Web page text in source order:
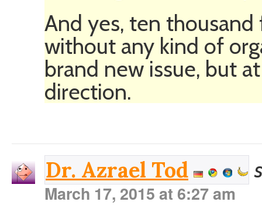
And yes, ten
without any kind of
brand new issue, but
direction.
Dr. Azrael Tod
March 17, 2015 at 6:27 am